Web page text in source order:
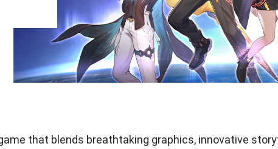
that blends breathtaking graphics, innovative